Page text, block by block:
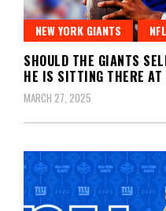
NEW YORK GIANTS
SHOULD THE GIANTS
HE IS SITTING THERE AT
MARCH 27, 2025